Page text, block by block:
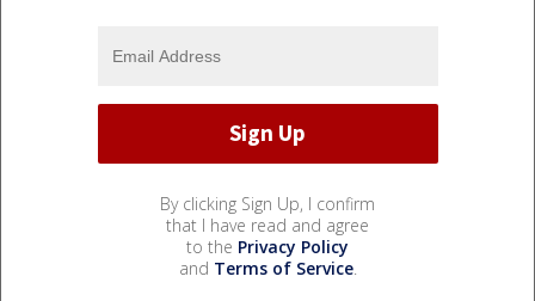
By clicking Sign Up, I confirm
that I have read and agree
to the Privacy Policy
and Terms of Service.